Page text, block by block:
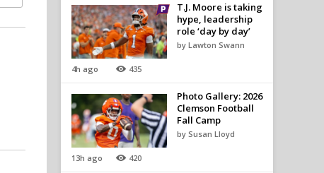
4h ago 435
T.J. Moore is taking
hype, leadership
role ‘day by day’
by Lawton Swann
13h ago 420
Photo Gallery: 2026
Clemson Football
Fall Camp
by Susan Lloyd